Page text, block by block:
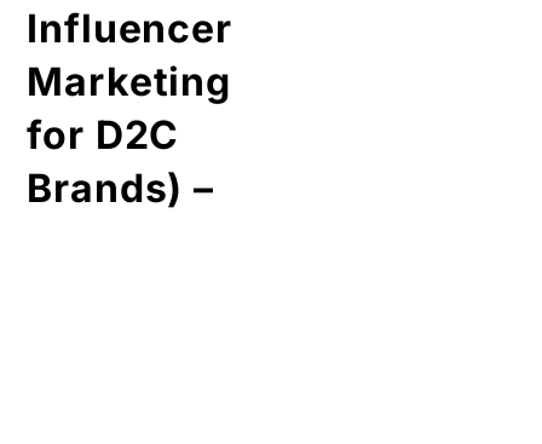
•What is
data driven
marketing?